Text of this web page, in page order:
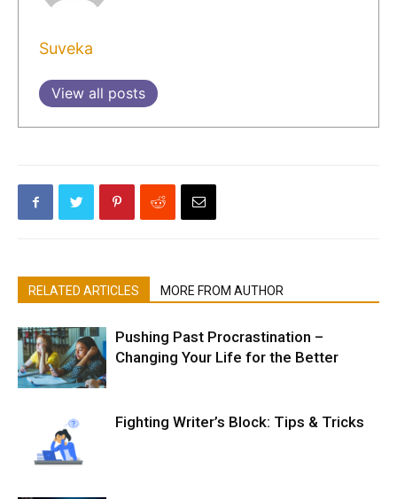
Suveka
View all posts
RELATED ARTICLES MORE FROM AUTHOR
Pushing Past Procrastination –
Changing Your Life for the Better
Fighting Writer’s Block: Tips & Tricks